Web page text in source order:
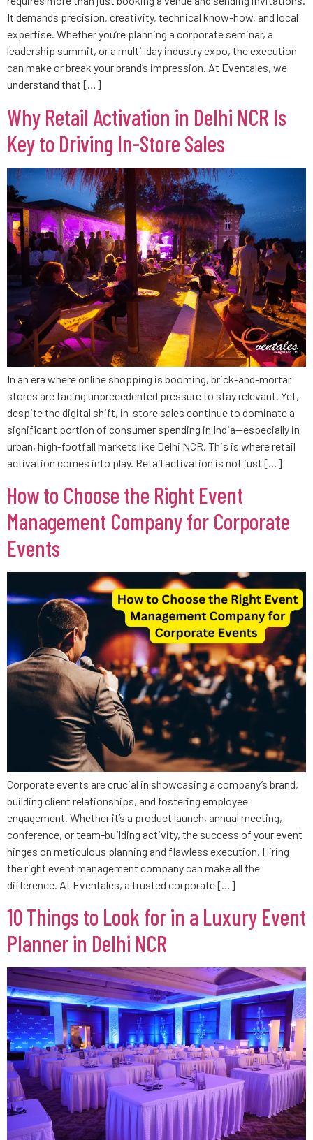
It demands precision, creativity, technical know-how, and local
expertise. Whether you’re planning a corporate seminar, a
leadership summit, or a multi-day industry expo, the execution
can make or break your brand’s impression. At Eventales, we
understand that […]
Why Retail Activation in Delhi NCR Is
Key to Driving In-Store Sales
In an era where online shopping is booming, brick-and-mortar
stores are facing unprecedented pressure to stay relevant. Yet,
despite the digital shift, in-store sales continue to dominate a
significant portion of consumer spending in India—especially in
urban, high-footfall markets like Delhi NCR. This is where retail
activation comes into play. Retail activation is not just […]
How to Choose the Right Event
Management Company for Corporate
Events
Corporate events are crucial in showcasing a company’s brand,
building client relationships, and fostering employee
engagement. Whether it’s a product launch, annual meeting,
conference, or team-building activity, the success of your event
hinges on meticulous planning and flawless execution. Hiring
the right event management company can make all the
difference. At Eventales, a trusted corporate […]
10 Things to Look for in a Luxury Event
Planner in Delhi NCR